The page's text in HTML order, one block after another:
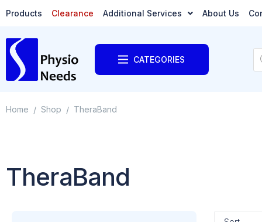
Products Clearance Additional Services About Us
CATEGORIES
Home / Shop / TheraBand
TheraBand